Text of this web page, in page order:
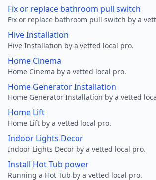
Fix or replace bathroom pull switch
Fix or replace bathroom pull switch by a
Hive Installation
Hive Installation by a vetted local pro.
Home Cinema
Home Cinema by a vetted local pro.
Home Generator Installation
Home Generator Installation by a vetted
Home Lift
Home Lift by a vetted local pro.
Indoor Lights Decor
Indoor Lights Decor by a vetted local pro.
Install Hot Tub power
Running a Hot Tub by a vetted local pro.